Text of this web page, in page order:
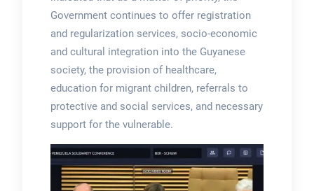
Government continues to offer registration
and regularization services, socio-economic
and cultural integration into the Guyanese
society, the provision of healthcare,
education for migrant children, referrals to
protective and social services, and necessary
support for the vulnerable.